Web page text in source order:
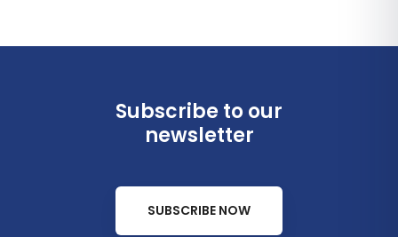
Subscribe to our
newsletter
SUBSCRIBE NOW